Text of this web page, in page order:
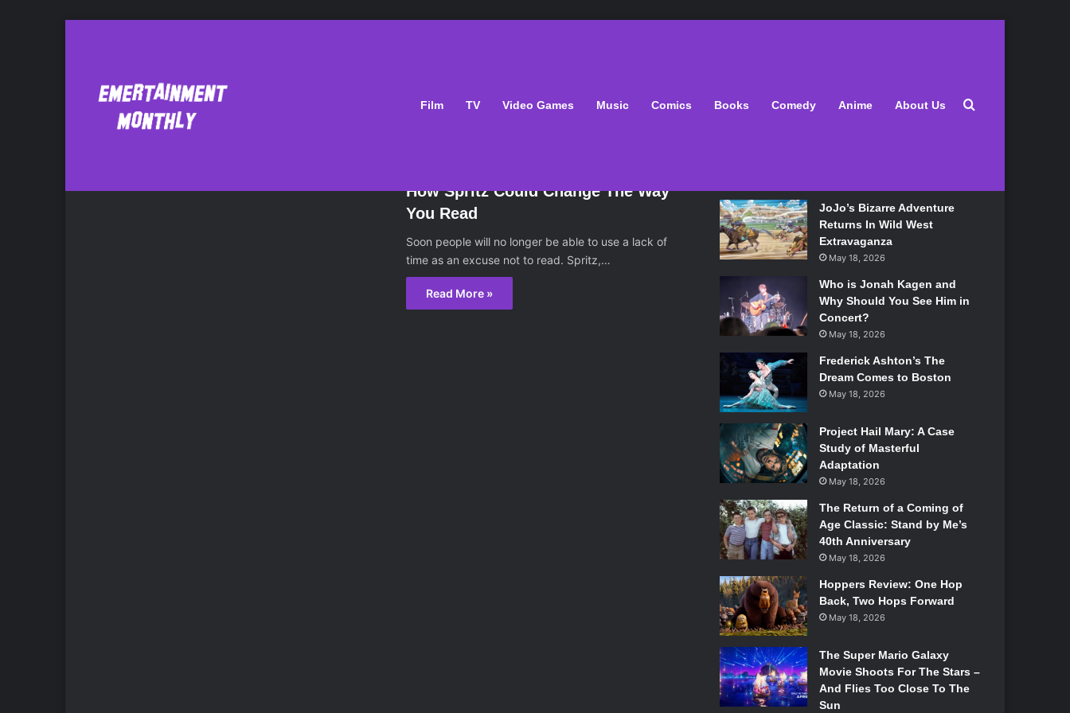
Film TV Video Games Music Comics Books Comedy Anime About Us Search for
application
How Spritz Could Change The Way
You Read
Soon people will no longer be able to use a lack of
time as an excuse not to read. Spritz,…
Read More »
Latest
JoJo’s Bizarre Adventure
Returns In Wild West
Extravaganza
May 18, 2026
Who is Jonah Kagen and
Why Should You See Him in
Concert?
May 18, 2026
Frederick Ashton’s The
Dream Comes to Boston
May 18, 2026
Project Hail Mary: A Case
Study of Masterful
Adaptation
May 18, 2026
The Return of a Coming of
Age Classic: Stand by Me’s
40th Anniversary
May 18, 2026
Hoppers Review: One Hop
Back, Two Hops Forward
May 18, 2026
The Super Mario Galaxy
Movie Shoots For The Stars –
And Flies Too Close To The
Sun